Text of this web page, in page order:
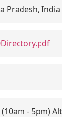
Pradesh, India
- 5pm)